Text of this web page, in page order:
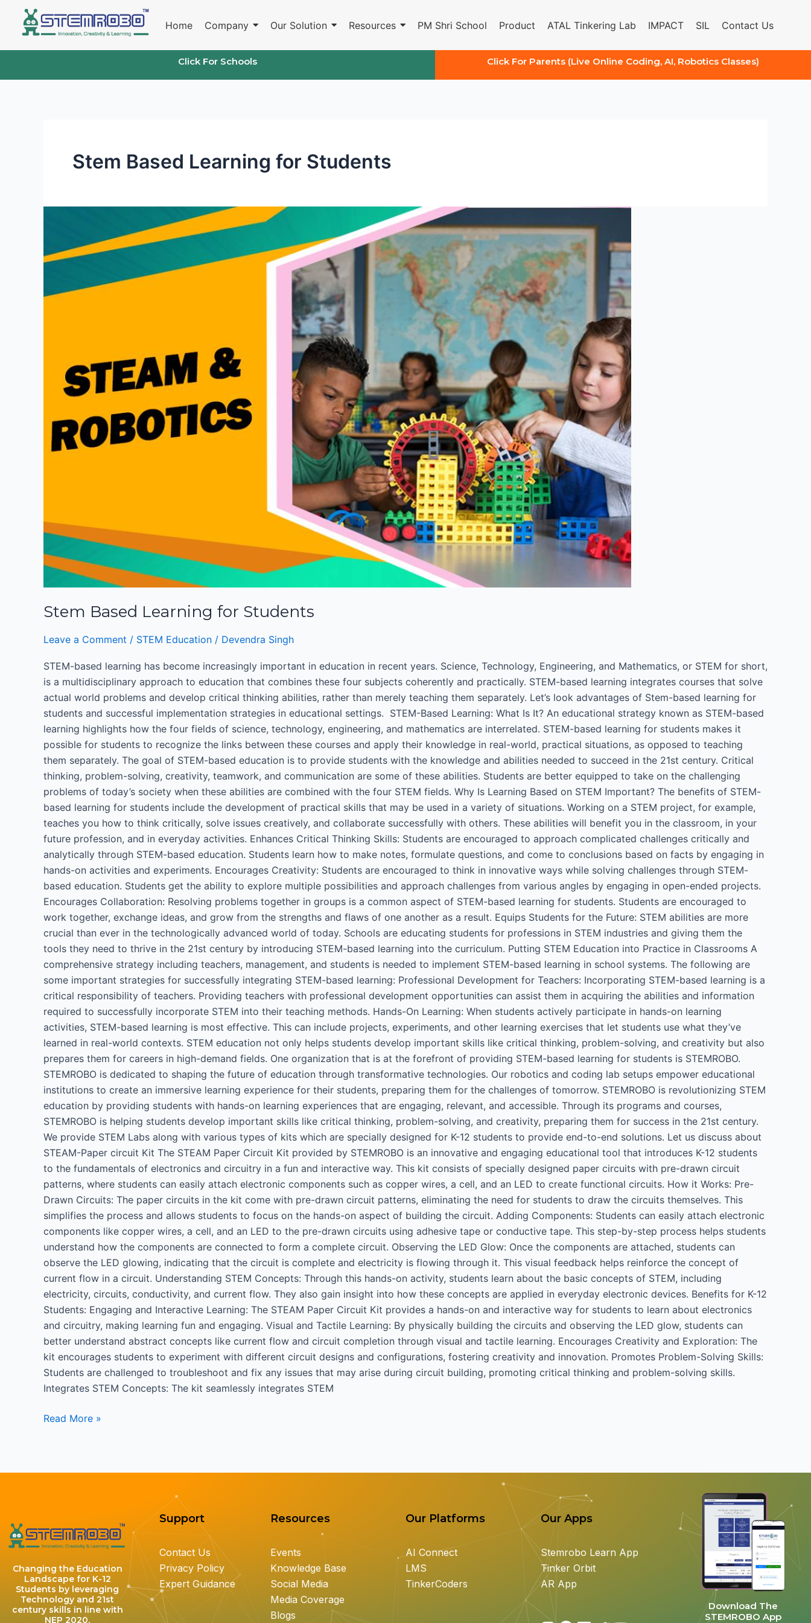
content
Home Company Our Solution Resources PM Shri School Product ATAL Tinkering Lab IMPACT SIL Contact Us
Click For Schools Click For Parents (Live Online Coding, AI, Robotics Classes)
Stem Based Learning for Students
Stem Based Learning for Students
Leave a Comment / STEM Education / Devendra Singh
STEM-based learning has become increasingly important in education in recent years. Science, Technology, Engineering, and Mathematics, or STEM for short,
is a multidisciplinary approach to education that combines these four subjects coherently and practically. STEM-based learning integrates courses that solve
actual world problems and develop critical thinking abilities, rather than merely teaching them separately. Let’s look advantages of Stem-based learning for
students and successful implementation strategies in educational settings. STEM-Based Learning: What Is It? An educational strategy known as STEM-based
learning highlights how the four fields of science, technology, engineering, and mathematics are interrelated. STEM-based learning for students makes it
possible for students to recognize the links between these courses and apply their knowledge in real-world, practical situations, as opposed to teaching
them separately. The goal of STEM-based education is to provide students with the knowledge and abilities needed to succeed in the 21st century. Critical
thinking, problem-solving, creativity, teamwork, and communication are some of these abilities. Students are better equipped to take on the challenging
problems of today’s society when these abilities are combined with the four STEM fields. Why Is Learning Based on STEM Important? The benefits of STEM-
based learning for students include the development of practical skills that may be used in a variety of situations. Working on a STEM project, for example,
teaches you how to think critically, solve issues creatively, and collaborate successfully with others. These abilities will benefit you in the classroom, in your
future profession, and in everyday activities. Enhances Critical Thinking Skills: Students are encouraged to approach complicated challenges critically and
analytically through STEM-based education. Students learn how to make notes, formulate questions, and come to conclusions based on facts by engaging in
hands-on activities and experiments. Encourages Creativity: Students are encouraged to think in innovative ways while solving challenges through STEM-
based education. Students get the ability to explore multiple possibilities and approach challenges from various angles by engaging in open-ended projects.
Encourages Collaboration: Resolving problems together in groups is a common aspect of STEM-based learning for students. Students are encouraged to
work together, exchange ideas, and grow from the strengths and flaws of one another as a result. Equips Students for the Future: STEM abilities are more
crucial than ever in the technologically advanced world of today. Schools are educating students for professions in STEM industries and giving them the
tools they need to thrive in the 21st century by introducing STEM-based learning into the curriculum. Putting STEM Education into Practice in Classrooms A
comprehensive strategy including teachers, management, and students is needed to implement STEM-based learning in school systems. The following are
some important strategies for successfully integrating STEM-based learning: Professional Development for Teachers: Incorporating STEM-based learning is a
critical responsibility of teachers. Providing teachers with professional development opportunities can assist them in acquiring the abilities and information
required to successfully incorporate STEM into their teaching methods. Hands-On Learning: When students actively participate in hands-on learning
activities, STEM-based learning is most effective. This can include projects, experiments, and other learning exercises that let students use what they’ve
learned in real-world contexts. STEM education not only helps students develop important skills like critical thinking, problem-solving, and creativity but also
prepares them for careers in high-demand fields. One organization that is at the forefront of providing STEM-based learning for students is STEMROBO.
STEMROBO is dedicated to shaping the future of education through transformative technologies. Our robotics and coding lab setups empower educational
institutions to create an immersive learning experience for their students, preparing them for the challenges of tomorrow. STEMROBO is revolutionizing STEM
education by providing students with hands-on learning experiences that are engaging, relevant, and accessible. Through its programs and courses,
STEMROBO is helping students develop important skills like critical thinking, problem-solving, and creativity, preparing them for success in the 21st century.
We provide STEM Labs along with various types of kits which are specially designed for K-12 students to provide end-to-end solutions. Let us discuss about
STEAM-Paper circuit Kit The STEAM Paper Circuit Kit provided by STEMROBO is an innovative and engaging educational tool that introduces K-12 students
to the fundamentals of electronics and circuitry in a fun and interactive way. This kit consists of specially designed paper circuits with pre-drawn circuit
patterns, where students can easily attach electronic components such as copper wires, a cell, and an LED to create functional circuits. How it Works: Pre-
Drawn Circuits: The paper circuits in the kit come with pre-drawn circuit patterns, eliminating the need for students to draw the circuits themselves. This
simplifies the process and allows students to focus on the hands-on aspect of building the circuit. Adding Components: Students can easily attach electronic
components like copper wires, a cell, and an LED to the pre-drawn circuits using adhesive tape or conductive tape. This step-by-step process helps students
understand how the components are connected to form a complete circuit. Observing the LED Glow: Once the components are attached, students can
observe the LED glowing, indicating that the circuit is complete and electricity is flowing through it. This visual feedback helps reinforce the concept of
current flow in a circuit. Understanding STEM Concepts: Through this hands-on activity, students learn about the basic concepts of STEM, including
electricity, circuits, conductivity, and current flow. They also gain insight into how these concepts are applied in everyday electronic devices. Benefits for K-12
Students: Engaging and Interactive Learning: The STEAM Paper Circuit Kit provides a hands-on and interactive way for students to learn about electronics
and circuitry, making learning fun and engaging. Visual and Tactile Learning: By physically building the circuits and observing the LED glow, students can
better understand abstract concepts like current flow and circuit completion through visual and tactile learning. Encourages Creativity and Exploration: The
kit encourages students to experiment with different circuit designs and configurations, fostering creativity and innovation. Promotes Problem-Solving Skills:
Students are challenged to troubleshoot and fix any issues that may arise during circuit building, promoting critical thinking and problem-solving skills.
Integrates STEM Concepts: The kit seamlessly integrates STEM
Learning
for
Read More »
Changing the Education
Landscape for K-12
Students by leveraging
Technology and 21st
century skills in line with
NEP 2020.
Support
Contact Us
Privacy Policy
Expert Guidance
Resources
Events
Knowledge Base
Social Media
Media Coverage
Blogs
Our Platforms
AI Connect
LMS
TinkerCoders
Our Apps
Stemrobo Learn App
Tinker Orbit
AR App
Download The
STEMROBO App